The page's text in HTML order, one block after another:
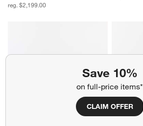
Save 10%
on full-price items*
CLAIM OFFER
reg. $2,199.00